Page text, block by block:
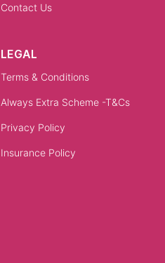
Contact Us
LEGAL
Terms & Conditions
Always Extra Scheme -T&Cs
Privacy Policy
Insurance Policy